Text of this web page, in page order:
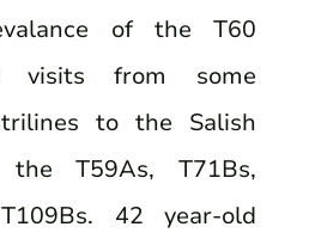
of the T60
visits from some
to the Salish
the T59As, T71Bs,
42 year-old